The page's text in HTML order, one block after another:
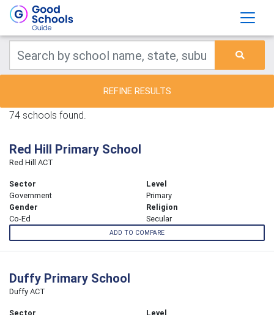
REFINE RESULTS
74 schools found.
Red Hill Primary School
Red Hill ACT
Sector
Government
Level
Primary
Gender
Co-Ed
Religion
Secular
ADD TO COMPARE
Duffy Primary School
Duffy ACT